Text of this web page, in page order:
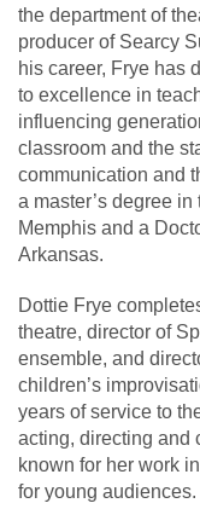
the department of
producer of Searcy
his career, Frye has
to excellence in
influencing
classroom and the
communication and
a master’s degree
Memphis and a
Arkansas.
Dottie Frye
theatre, director of
ensemble, and
children’s
years of service to
acting, directing and
known for her work
for young